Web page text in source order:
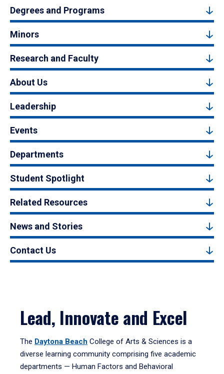
Degrees and Programs
Minors
Research and Faculty
About Us
Leadership
Events
Departments
Student Spotlight
Related Resources
News and Stories
Contact Us
Lead, Innovate and Excel
The Daytona Beach College of Arts & Sciences is a
diverse learning community comprising five academic
departments — Human Factors and Behavioral